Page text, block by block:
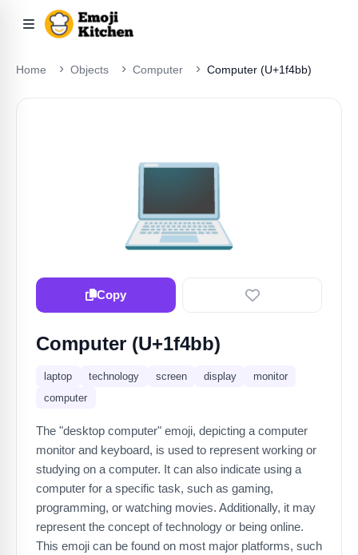
Home Objects Computer Computer (U+1f4bb)
💻
Copy
Computer (U+1f4bb)
laptop technology screen display
monitor
computer
The "desktop computer" emoji, depicting a computer
monitor and keyboard, is used to represent working or
studying on a computer. It can also indicate using a
computer for a specific task, such as gaming,
programming, or watching movies. Additionally, it may
represent the concept of technology or being online.
This emoji can be found on most major platforms, such